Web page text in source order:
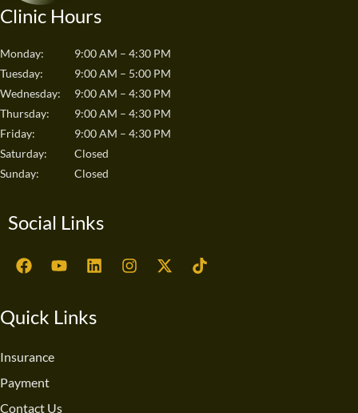
Clinic Hours
Monday:
9:00 AM – 4:30 PM
Tuesday:
9:00 AM – 5:00 PM
Wednesday:
9:00 AM – 4:30 PM
Thursday:
9:00 AM – 4:30 PM
Friday:
9:00 AM – 4:30 PM
Saturday:
Closed
Sunday:
Closed
Social Links
F
a
b
o
Y
o
u
L
i
e
I
n
X
-
T
i
Quick Links
Insurance
Payment
Contact Us